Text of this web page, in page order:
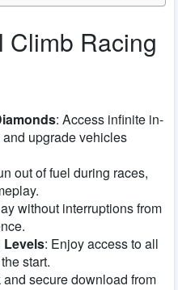
Climb Racing
: Access infinite in-
upgrade vehicles
out of fuel during races,
without interruptions from
Levels: Enjoy access to all
start.
and secure download from